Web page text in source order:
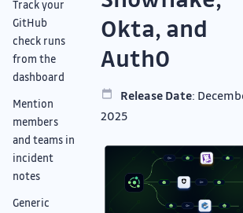
Track your
GitHub
check runs
from the
dashboard
Mention
members
and teams in
incident
notes
Generic
Okta, and
Auth0
Release Date:
2025